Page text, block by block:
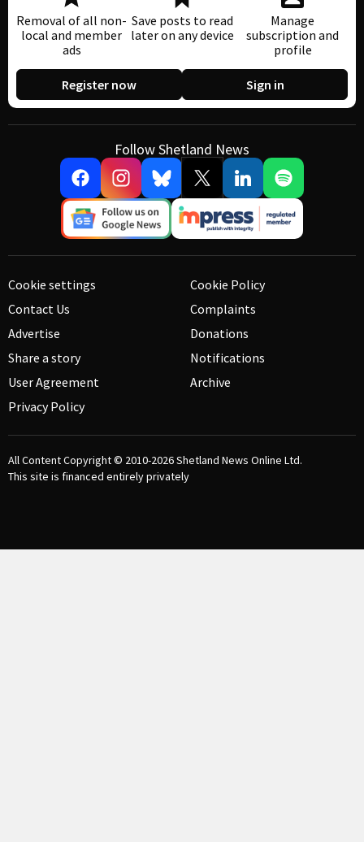
Removal of all non-
local and member
ads
Save posts to read
later on any device
Manage
subscription and
profile
Register now Sign in
Follow Shetland News
Cookie settings
Contact Us
Advertise
Share a story
User Agreement
Privacy Policy
Cookie Policy
Complaints
Donations
Notifications
Archive
All Content Copyright © 2010-2026Shetland News Online Ltd.
This site is financed entirely privately